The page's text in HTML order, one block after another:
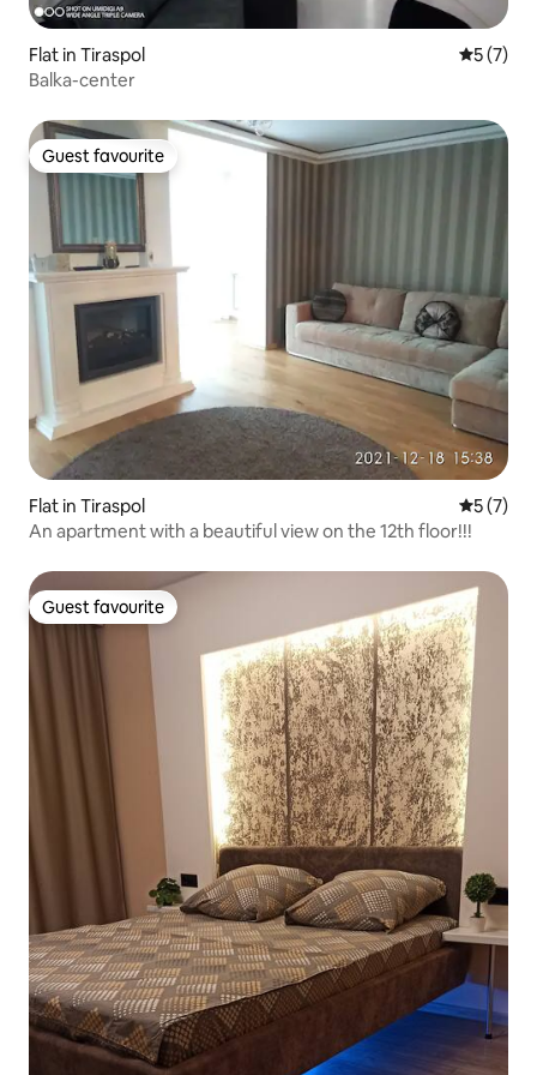
Flat in Tiraspol 5 out of
5 (7)
Balka-center
Guest favourite
Guest favourite
Flat in Tiraspol 5 out of
5 (7)
An apartment with a beautiful view on the 12th floor!!!
Guest favourite
Guest favourite